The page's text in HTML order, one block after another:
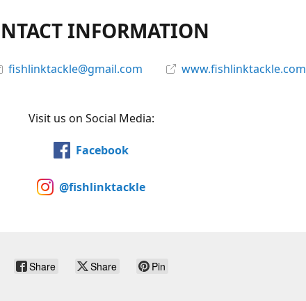
INFORMATION
fishlinktackle@gmail.com www.fishlinktackle.com
Visit us on Social Media:
Facebook
@fishlinktackle
Share Share Pin